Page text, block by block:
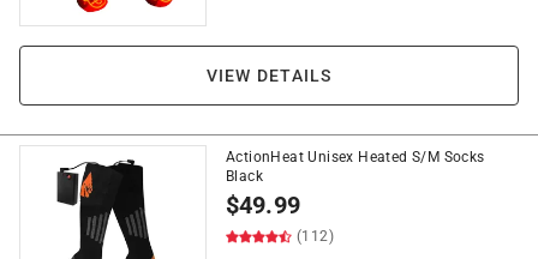
VIEW DETAILS
ActionHeat Unisex Heated S/M Socks
Black
$49.99
(112)